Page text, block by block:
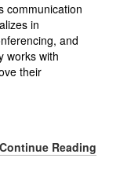
communication
in
and
works with
their
Continue Reading